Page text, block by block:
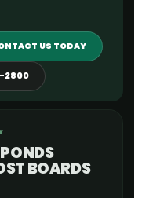
US TODAY
2800
BOARDS